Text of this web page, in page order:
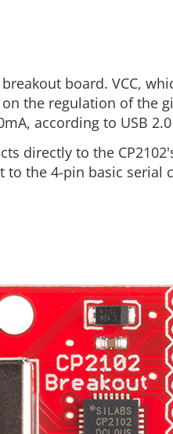
board. VCC,
the regulation of the
according to USB
directly to the
the 4-pin basic serial